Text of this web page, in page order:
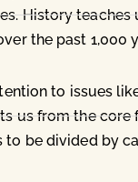
History
the past 1,000
to issues
us from the
be divided by